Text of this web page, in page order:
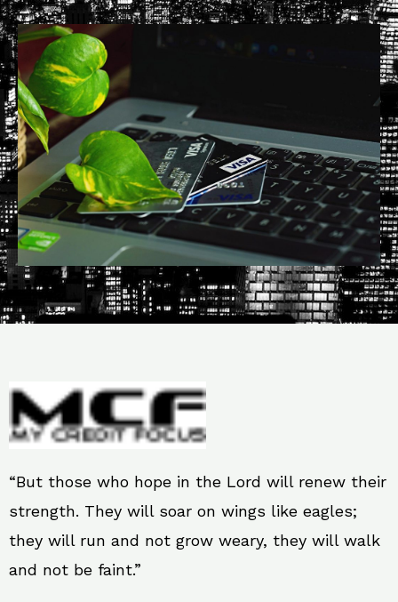
“But those who hope in the Lord will renew their
strength. They will soar on wings like eagles;
they will run and not grow weary, they will walk
and not be faint.”